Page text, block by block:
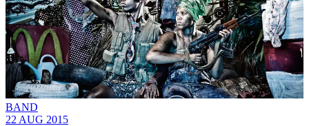
BAND
22 AUG 2015